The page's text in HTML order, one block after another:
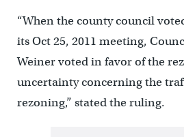
“When the county council
its Oct 25, 2011 meeting,
Weiner voted in favor of the
uncertainty concerning the
rezoning,” stated the ruling.